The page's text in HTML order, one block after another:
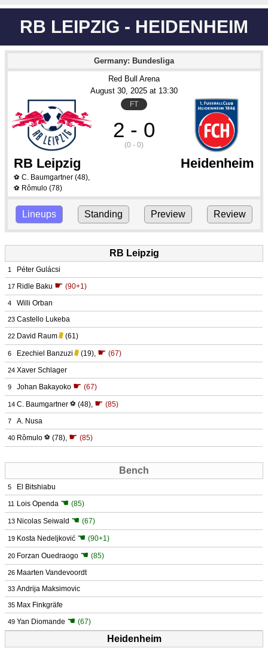
RB LEIPZIG - HEIDENHEIM
Germany: Bundesliga
Red Bull Arena
August 30, 2025 at 13:30
FT
2 - 0
(0 - 0)
RB Leipzig Heidenheim
⚽ C. Baumgartner (48),
⚽ Rômulo (78)
Lineups Standing Preview Review
RB Leipzig
1 Péter Gulácsi
17 Ridle Baku ☛ (90+1)
4 Willi Orban
23 Castello Lukeba
22 David Raum (61)
6 Ezechiel Banzuzi (19), ☛ (67)
24 Xaver Schlager
9 Johan Bakayoko ☛ (67)
14 C. Baumgartner ⚽ (48), ☛ (85)
7 A. Nusa
40 Rômulo ⚽ (78), ☛ (85)
Bench
5 El Bitshiabu
11 Lois Openda ☚ (85)
13 Nicolas Seiwald ☚ (67)
19 Kosta Nedeljković ☚ (90+1)
20 Forzan Ouedraogo ☚ (85)
26 Maarten Vandevoordt
33 Andrija Maksimovic
35 Max Finkgräfe
49 Yan Diomande ☚ (67)
Heidenheim